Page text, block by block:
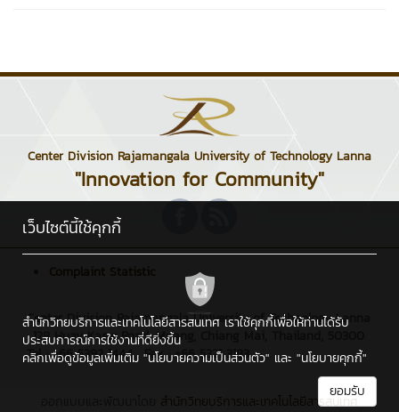
Center Division Rajamangala University of Technology Lanna
"Innovation for Community"
Complaint Statistic
Center Division Rajamangala University of Technology Lanna
: 128 Huay Kaew Road, Muang, Chiang Mai, Thailand, 50300
Tel : +66 5392 1444 , Fax : +66 5321 3183
เว็บไซต์นี้ใช้คุกกี้
สำนักวิทยบริการและเทคโนโลยีสารสนเทศ เราใช้คุกกี้เพื่อให้ท่านได้รับ
ประสบการณ์การใช้งานที่ดียิ่งขึ้น
คลิกเพื่อดูข้อมูลเพิ่มเติม "นโยบายความเป็นส่วนตัว" และ "นโยบายคุกกี้"
ยอมรับ
สำนักวิทยบริการและเทคโนโลยีสารสนเทศ